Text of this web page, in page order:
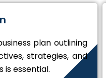
plan outlining
strategies, and
is essential.